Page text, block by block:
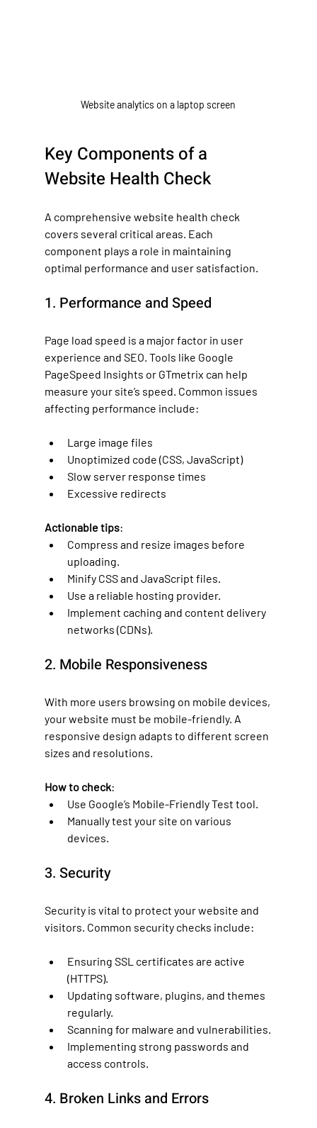
Website analytics on a laptop screen
Key Components of a
Website Health Check
A comprehensive website health check
covers several critical areas. Each
component plays a role in maintaining
optimal performance and user satisfaction.
1. Performance and Speed
Page load speed is a major factor in user
experience and SEO. Tools like Google
PageSpeed Insights or GTmetrix can help
measure your site’s speed. Common issues
affecting performance include:
Large image files
Unoptimized code (CSS, JavaScript)
Slow server response times
Excessive redirects
Actionable tips:
Compress and resize images before
uploading.
Minify CSS and JavaScript files.
Use a reliable hosting provider.
Implement caching and content delivery
networks (CDNs).
2. Mobile Responsiveness
With more users browsing on mobile devices,
your website must be mobile-friendly. A
responsive design adapts to different screen
sizes and resolutions.
How to check:
Use Google’s Mobile-Friendly Test tool.
Manually test your site on various
devices.
3. Security
Security is vital to protect your website and
visitors. Common security checks include:
Ensuring SSL certificates are active
(HTTPS).
Updating software, plugins, and themes
regularly.
Scanning for malware and vulnerabilities.
Implementing strong passwords and
access controls.
4. Broken Links and Errors